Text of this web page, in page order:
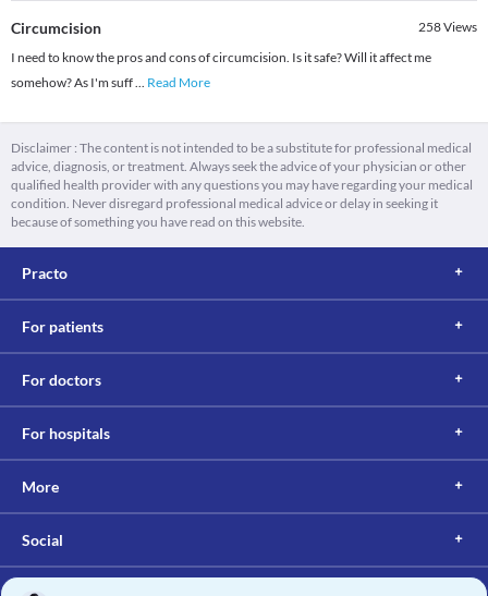
Circumcision 258Views
I need to know the pros and cons of circumcision. Is it safe? Will it affect me
somehow? As I'm suff... Read More
Disclaimer : The content is not intended to be a substitute for professional medical
advice, diagnosis, or treatment. Always seek the advice of your physician or other
qualified health provider with any questions you may have regarding your medical
condition. Never disregard professional medical advice or delay in seeking it
because of something you have read on this website.
Practo
For patients
For doctors
For hospitals
More
Social